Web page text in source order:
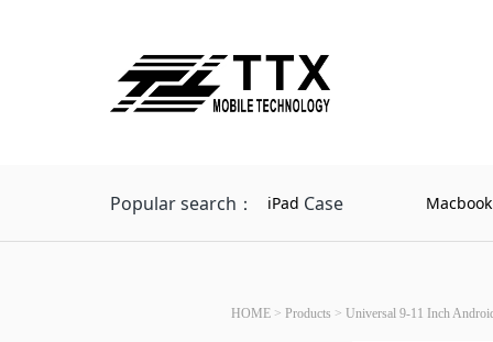
Popular search： iPad Case
HOME > Products > Universal 9-11 Inch